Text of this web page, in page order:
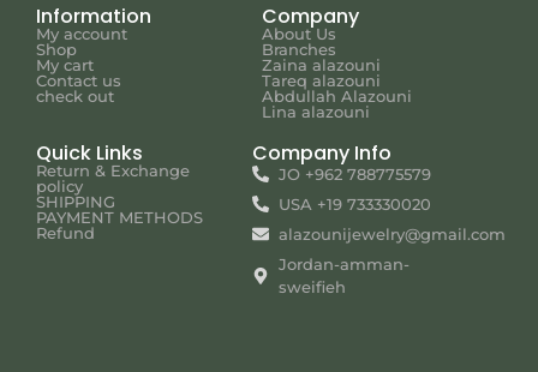
Information
My account
Shop
My cart
Contact us
check out
Company
About Us
Branches
Zaina alazouni
Tareq alazouni
Abdullah Alazouni
Lina alazouni
Quick Links
Return & Exchange
policy
SHIPPING
PAYMENT METHODS
Refund
Company Info
JO +962 788775579
USA +19 733330020
alazounijewelry@gmail.com
Jordan-amman-
sweifieh